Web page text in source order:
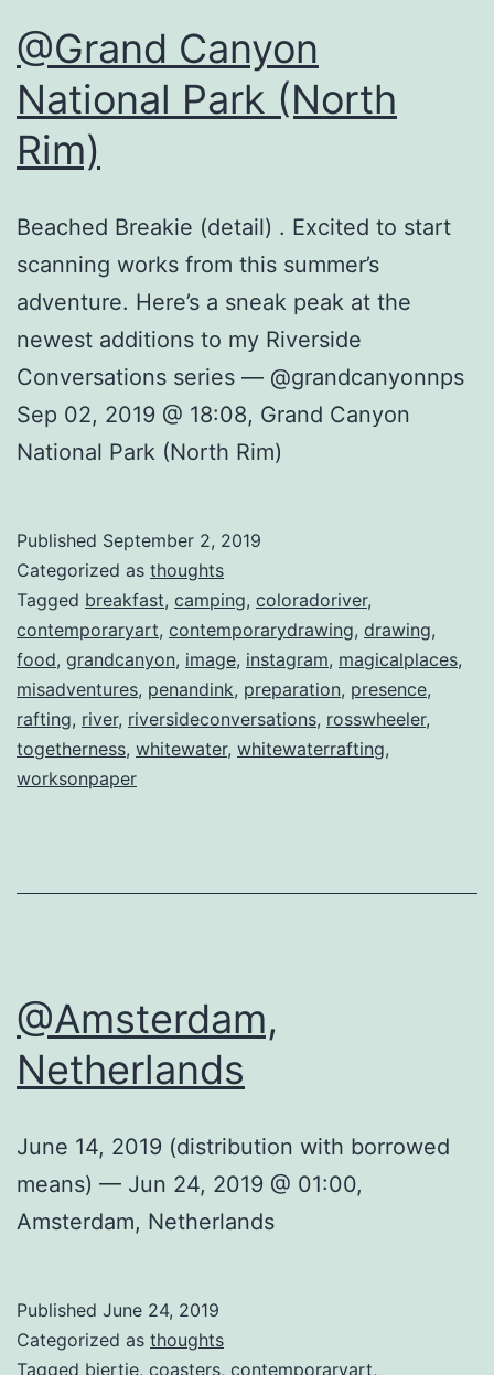
@Grand Canyon
National Park (North
Rim)
Beached Breakie (detail) . Excited to start
scanning works from this summer’s
adventure. Here’s a sneak peak at the
newest additions to my Riverside
Conversations series — @grandcanyonnps
Sep 02, 2019 @ 18:08, Grand Canyon
National Park (North Rim)
Published September 2, 2019
Categorized as thoughts
Tagged breakfast, camping, coloradoriver,
contemporaryart, contemporarydrawing, drawing,
food, grandcanyon, image, instagram, magicalplaces,
misadventures, penandink, preparation, presence,
rafting, river, riversideconversations, rosswheeler,
togetherness, whitewater, whitewaterrafting,
worksonpaper
@Amsterdam,
Netherlands
June 14, 2019 (distribution with borrowed
means) — Jun 24, 2019 @ 01:00,
Amsterdam, Netherlands
Published June 24, 2019
Categorized as thoughts
Tagged biertje, coasters, contemporaryart,